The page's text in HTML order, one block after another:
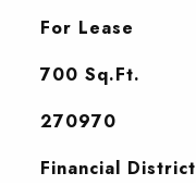
For Lease
700 Sq.Ft.
270970
Financial District